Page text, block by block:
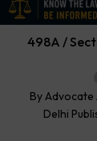
498A /
By Advocate
Delhi